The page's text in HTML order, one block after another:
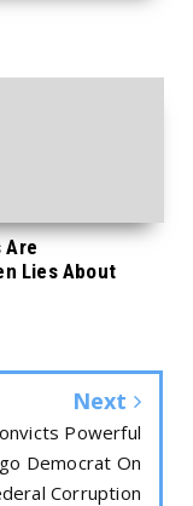
Are
Lies About
Next
Powerful
Democrat On
Corruption